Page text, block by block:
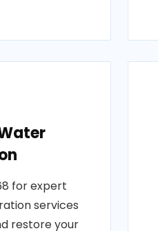
for expert
services
restore your